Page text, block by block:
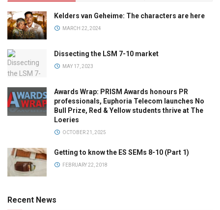
Kelders van Geheime: The characters are here
MARCH 22, 2024
Dissecting the LSM 7-10 market
MAY 17, 2023
Awards Wrap: PRISM Awards honours PR
professionals, Euphoria Telecom launches No
Bull Prize, Red & Yellow students thrive at The
Loeries
OCTOBER 21, 2025
Getting to know the ES SEMs 8-10 (Part 1)
FEBRUARY 22, 2018
Recent News